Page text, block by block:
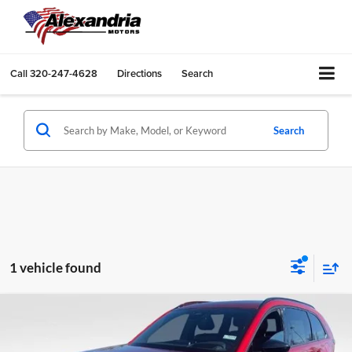
Call320-247-4628 Directions Search
Search
1 vehicle found
3.3 Turbo S Premium AWD